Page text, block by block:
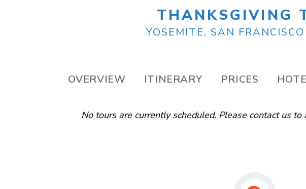
THANKSGIVING
YOSEMITE, SAN
OVERVIEW ITINERARY PRICES
No tours are currently scheduled. Please contact usto